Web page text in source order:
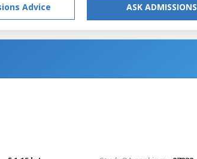
Advice ASK ADMISSIONS